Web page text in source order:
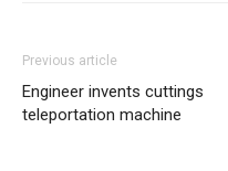
Previous article
Engineer invents cuttings
teleportation machine